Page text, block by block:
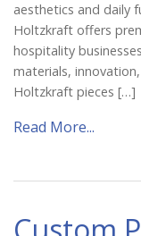
aesthetics and daily
Holtzkraft offers
hospitality
materials,
Holtzkraft pieces […]
Read More...